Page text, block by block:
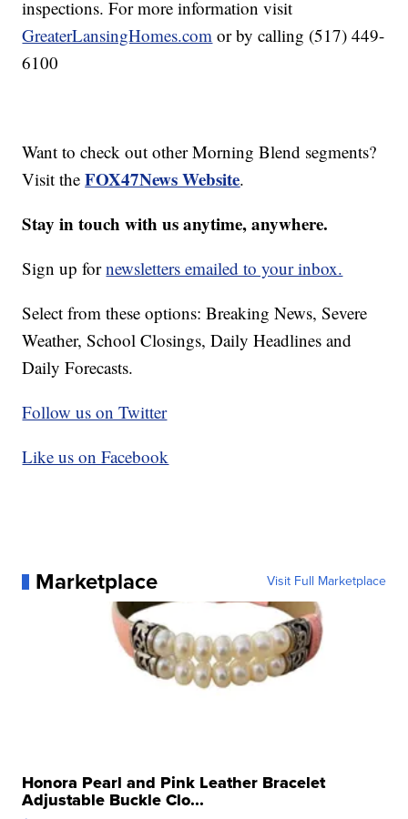
inspections. For more information visit
GreaterLansingHomes.com or by calling (517) 449-
6100
Want to check out other Morning Blend segments?
Visit theFOX47News Website.
Stay in touch with us anytime, anywhere.
Sign up fornewsletters emailed to your inbox.
Select from these options: Breaking News, Severe
Weather, School Closings, Daily Headlines and
Daily Forecasts.
Follow us on Twitter
Like us on Facebook
Marketplace Visit Full Marketplace
Honora Pearl and Pink Leather Bracelet
Adjustable Buckle Clo...